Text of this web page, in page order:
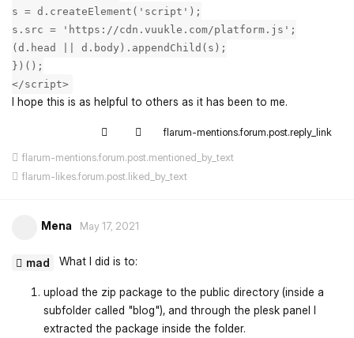
s = d.createElement('script');
s.src = 'https://cdn.vuukle.com/platform.js';
(d.head || d.body).appendChild(s);
})();
</script>
I hope this is as helpful to others as it has been to me.
flarum-mentions.forum.post.reply_link
flarum-mentions.forum.post.mentioned_by_text
flarum-likes.forum.post.liked_by_text
Mena May 17, 2021
mad What I did is to:
upload the zip package to the public directory (inside a
subfolder called "blog"), and through the plesk panel I
extracted the package inside the folder.